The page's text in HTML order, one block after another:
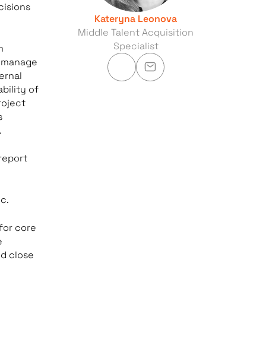
of
core
close
Kateryna Leonova
Middle Talent Acquisition
Specialist